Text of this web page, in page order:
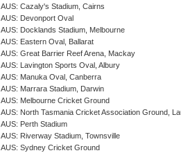
AUS: Cazaly's Stadium, Cairns
AUS: Devonport Oval
AUS: Docklands Stadium, Melbourne
AUS: Eastern Oval, Ballarat
AUS: Great Barrier Reef Arena, Mackay
AUS: Lavington Sports Oval, Albury
AUS: Manuka Oval, Canberra
AUS: Marrara Stadium, Darwin
AUS: Melbourne Cricket Ground
AUS: North Tasmania Cricket Association Ground,
AUS: Perth Stadium
AUS: Riverway Stadium, Townsville
AUS: Sydney Cricket Ground